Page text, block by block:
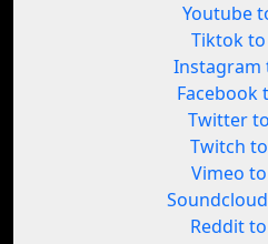
Youtube
Tiktok to
Instagram
Facebook
Twitter
Twitch to
Vimeo to
Reddit to